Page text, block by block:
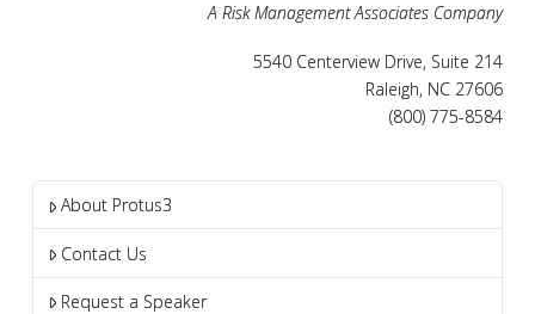
A Risk Management Associates Company
5540 Centerview Drive, Suite 214
Raleigh, NC 27606
(800) 775-8584
About Protus3
Contact Us
Request a Speaker